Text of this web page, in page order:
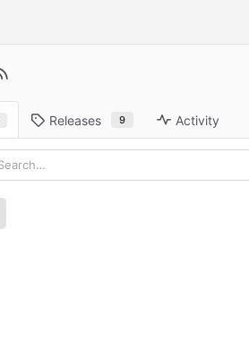
Releases 9 Activity